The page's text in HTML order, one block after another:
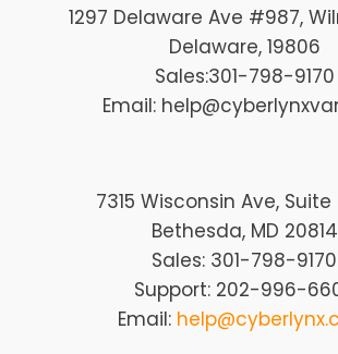
1297 Delaware Ave #987,
Delaware, 19806
Sales:301-798-9170
Email:
7315 Wisconsin Ave,
Bethesda, MD 20814
Sales: 301-798-9170
Support: 202-996-
Email: